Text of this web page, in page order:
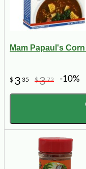
Mam Papaul's
$ 3 35 $372 -10%